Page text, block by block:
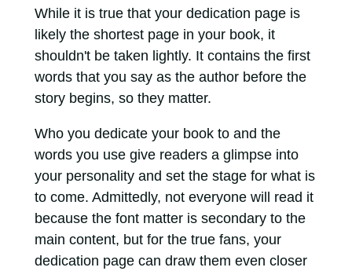
While it is true that your dedication page is
likely the shortest page in your book, it
shouldn't be taken lightly. It contains the first
words that you say as the author before the
story begins, so they matter.
Who you dedicate your book to and the
words you use give readers a glimpse into
your personality and set the stage for what is
to come. Admittedly, not everyone will read it
because the font matter is secondary to the
main content, but for the true fans, your
dedication page can draw them even closer